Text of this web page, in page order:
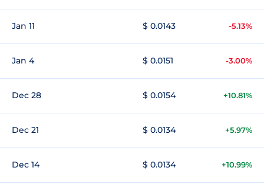
Jan 11 $ 0.0143 -5.13%
Jan 4 $ 0.0151 -3.00%
Dec 28 $ 0.0154 +10.81%
Dec 21 $ 0.0134 +5.97%
Dec 14 $ 0.0134 +10.99%